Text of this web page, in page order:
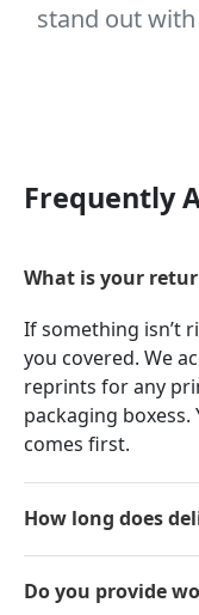
stand out
Frequently
What is your
If something isn’t
you covered. We
reprints for any
packaging
comes first.
How long does
Do you provide